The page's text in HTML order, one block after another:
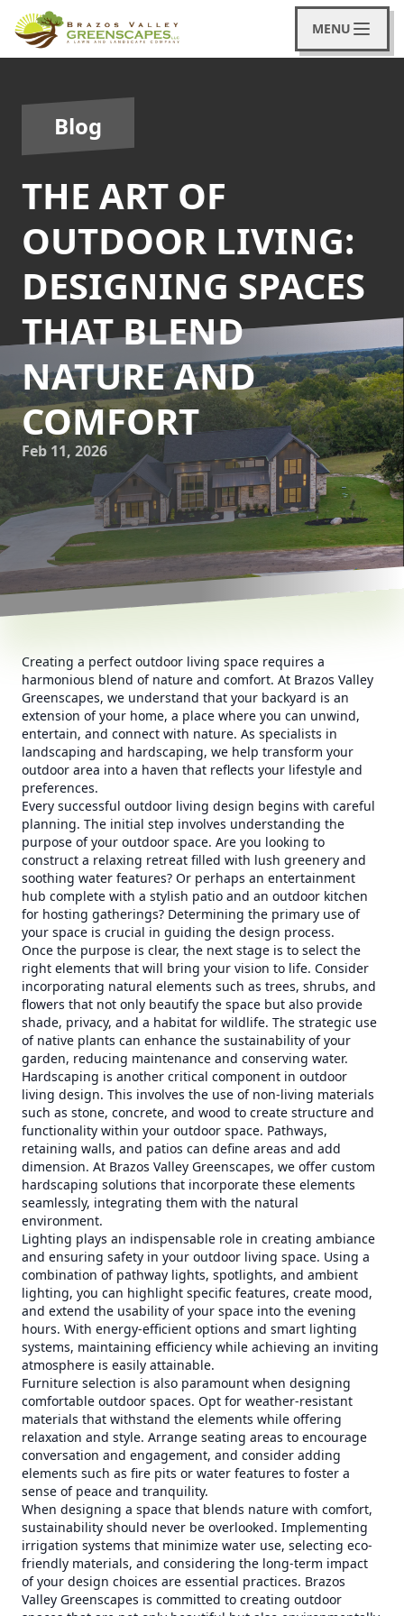
MENU
Blog
THE ART OF
OUTDOOR LIVING:
DESIGNING SPACES
THAT BLEND
NATURE AND
COMFORT
Feb 11, 2026
Creating a perfect outdoor living space requires a
harmonious blend of nature and comfort. At Brazos Valley
Greenscapes, we understand that your backyard is an
extension of your home, a place where you can unwind,
entertain, and connect with nature. As specialists in
landscaping and hardscaping, we help transform your
outdoor area into a haven that reflects your lifestyle and
preferences.
Every successful outdoor living design begins with careful
planning. The initial step involves understanding the
purpose of your outdoor space. Are you looking to
construct a relaxing retreat filled with lush greenery and
soothing water features? Or perhaps an entertainment
hub complete with a stylish patio and an outdoor kitchen
for hosting gatherings? Determining the primary use of
your space is crucial in guiding the design process.
Once the purpose is clear, the next stage is to select the
right elements that will bring your vision to life. Consider
incorporating natural elements such as trees, shrubs, and
flowers that not only beautify the space but also provide
shade, privacy, and a habitat for wildlife. The strategic use
of native plants can enhance the sustainability of your
garden, reducing maintenance and conserving water.
Hardscaping is another critical component in outdoor
living design. This involves the use of non-living materials
such as stone, concrete, and wood to create structure and
functionality within your outdoor space. Pathways,
retaining walls, and patios can define areas and add
dimension. At Brazos Valley Greenscapes, we offer custom
hardscaping solutions that incorporate these elements
seamlessly, integrating them with the natural
environment.
Lighting plays an indispensable role in creating ambiance
and ensuring safety in your outdoor living space. Using a
combination of pathway lights, spotlights, and ambient
lighting, you can highlight specific features, create mood,
and extend the usability of your space into the evening
hours. With energy-efficient options and smart lighting
systems, maintaining efficiency while achieving an inviting
atmosphere is easily attainable.
Furniture selection is also paramount when designing
comfortable outdoor spaces. Opt for weather-resistant
materials that withstand the elements while offering
relaxation and style. Arrange seating areas to encourage
conversation and engagement, and consider adding
elements such as fire pits or water features to foster a
sense of peace and tranquility.
When designing a space that blends nature with comfort,
sustainability should never be overlooked. Implementing
irrigation systems that minimize water use, selecting eco-
friendly materials, and considering the long-term impact
of your design choices are essential practices. Brazos
Valley Greenscapes is committed to creating outdoor